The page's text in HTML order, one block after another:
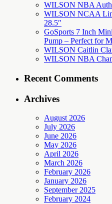
WILSON NBA
WILSON NCAA
28.5″
GoSports 7 Inch
Pump – Perfect for
WILSON Caitlin
WILSON NBA
Recent Comments
Archives
August 2026
July 2026
June 2026
May 2026
April 2026
March 2026
February 2026
January 2026
September 2025
February 2024